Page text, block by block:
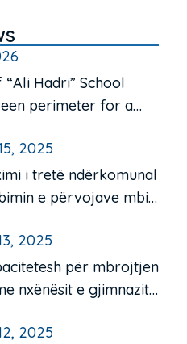
Hadri” School
perimeter for a
2025
i tretë ndërkomunal
e përvojave mbi
moshën e tretë
2025
për mbrojtjen
nxënësit e gjimnazit
2025